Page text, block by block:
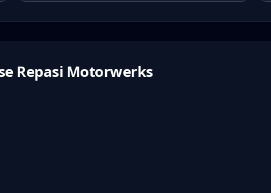
Repasi Motorwerks